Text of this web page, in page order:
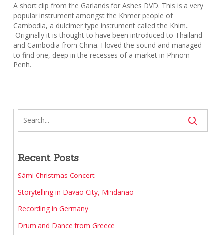
A short clip from the Garlands for Ashes DVD. This is a very
popular instrument amongst the Khmer people of
Cambodia, a dulcimer type instrument called the Khim..
Originally it is thought to have been introduced to Thailand
and Cambodia from China. I loved the sound and managed
to find one, deep in the recesses of a market in Phnom
Penh.
Recent Posts
Sámi Christmas Concert
Storytelling in Davao City, Mindanao
Recording in Germany
Drum and Dance from Greece